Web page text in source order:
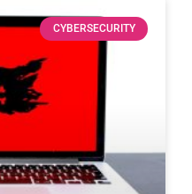
CYBERSECURITY